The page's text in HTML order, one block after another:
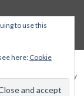
theme by
to use this
here: Cookie